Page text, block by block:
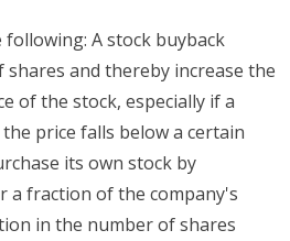
A stock buyback
and thereby increase the
of the stock, especially if a
price falls below a certain
its own stock by
a fraction of the company's
in the number of shares